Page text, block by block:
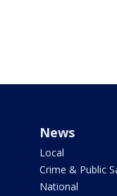
News
Local
Crime & Public
National